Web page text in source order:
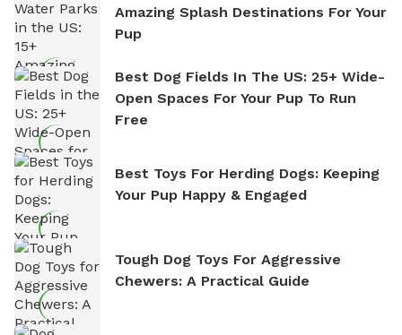
Amazing Splash Destinations For Your
Pup
Best Dog Fields In The US: 25+ Wide-
Open Spaces For Your Pup To Run
Free
Best Toys For Herding Dogs: Keeping
Your Pup Happy & Engaged
Tough Dog Toys For Aggressive
Chewers: A Practical Guide